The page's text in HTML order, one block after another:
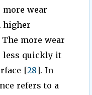
wear
higher
The more wear
less quickly it
[28]. In
refers to a